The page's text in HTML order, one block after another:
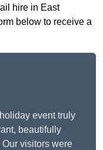
hire in East
below to receive a
event truly
beautifully
visitors were